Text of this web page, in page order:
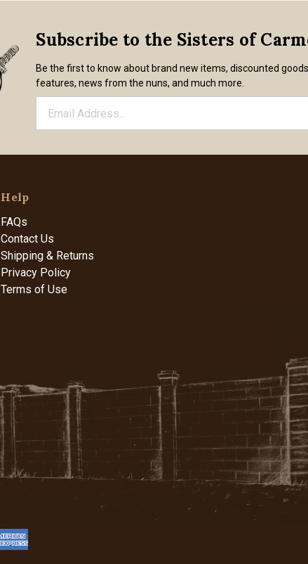
Subscribe to the Sisters of
Be the first to know about brand new items, discounted
features, news from the nuns, and much more.
Help
FAQs
Contact Us
Shipping & Returns
Privacy Policy
Terms of Use